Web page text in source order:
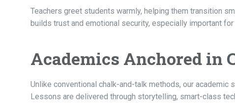
Teachers greet students warmly, helping them transition
builds trust and emotional security, especially important
Academics Anchored in
Unlike conventional chalk-and-talk methods, our
Lessons are delivered through storytelling, smart-class